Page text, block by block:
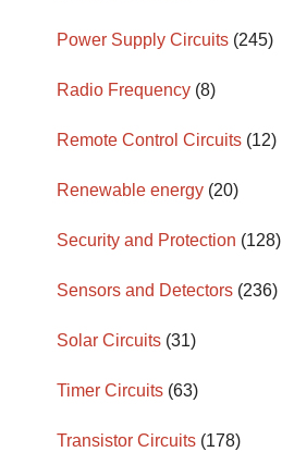
Power Supply Circuits (245)
Radio Frequency (8)
Remote Control Circuits (12)
Renewable energy (20)
Security and Protection (128)
Sensors and Detectors (236)
Solar Circuits (31)
Timer Circuits (63)
Transistor Circuits (178)